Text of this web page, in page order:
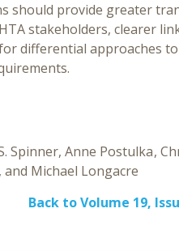
should provide greater
stakeholders, clearer
differential approaches
Spinner Anne Postulka
Michael Longacre
Back to Volume 19,